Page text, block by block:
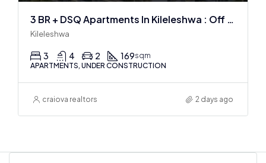
3 BR + DSQ Apartments In Kileleshwa : Off Plan
Kileleshwa
3 4 2 169sqm
APARTMENTS, UNDER CONSTRUCTION
craiova realtors 2 days ago